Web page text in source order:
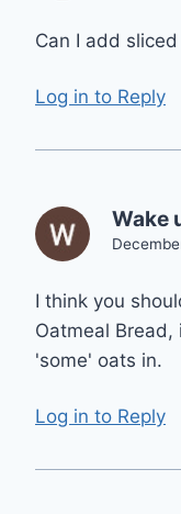
Can I add
Log in to Reply
Wake
I think you
Oatmeal
'some' oats in.
Log in to Reply